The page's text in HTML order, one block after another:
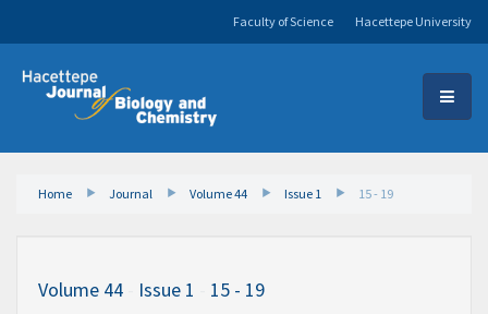
Hacettepe University
Faculty of Science
Home Journal Volume 44 Issue 1 15 - 19
Volume 44 Issue 1 15 - 19